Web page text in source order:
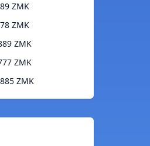
ZMK
ZMK
ZMK
ZMK
ZMK